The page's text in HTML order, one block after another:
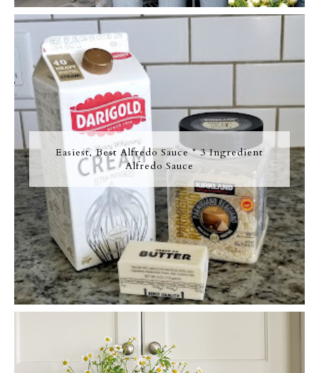
Easiest, Best Alfredo Sauce * 3 Ingredient
Alfredo Sauce